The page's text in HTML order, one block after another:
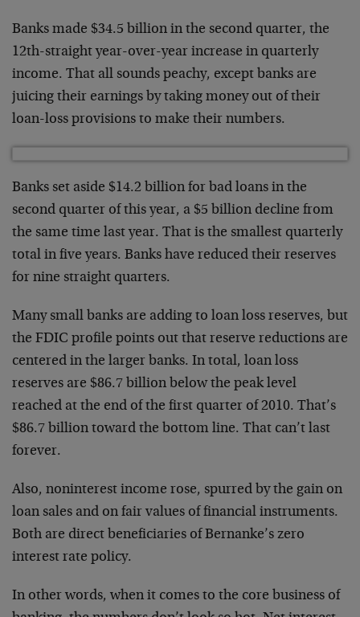
Banks made $34.5 billion in the second quarter, the
12th-straight year-over-year increase in quarterly
income. That all sounds peachy, except banks are
juicing their earnings by taking money out of their
loan-loss provisions to make their numbers.
Banks set aside $14.2 billion for bad loans in the
second quarter of this year, a $5 billion decline from
the same time last year. That is the smallest quarterly
total in five years. Banks have reduced their reserves
for nine straight quarters.
Many small banks are adding to loan loss reserves, but
the FDIC profile points out that reserve reductions are
centered in the larger banks. In total, loan loss
reserves are $86.7 billion below the peak level
reached at the end of the first quarter of 2010. That’s
$86.7 billion toward the bottom line. That can’t last
forever.
Also, noninterest income rose, spurred by the gain on
loan sales and on fair values of financial instruments.
Both are direct beneficiaries of Bernanke’s zero
interest rate policy.
In other words, when it comes to the core business of